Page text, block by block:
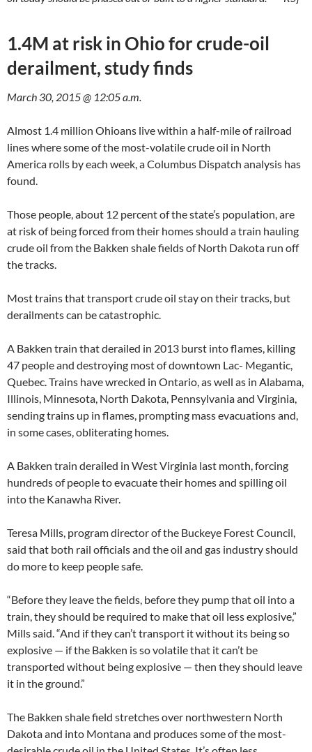
1.4M at risk in Ohio for crude-oil
derailment, study finds
March 30, 2015 @ 12:05 a.m.
Almost 1.4 million Ohioans live within a half-mile of railroad
lines where some of the most-volatile crude oil in North
America rolls by each week, a Columbus Dispatch analysis has
found.
Those people, about 12 percent of the state’s population, are
at risk of being forced from their homes should a train hauling
crude oil from the Bakken shale fields of North Dakota run off
the tracks.
Most trains that transport crude oil stay on their tracks, but
derailments can be catastrophic.
A Bakken train that derailed in 2013 burst into flames, killing
47 people and destroying most of downtown Lac- Megantic,
Quebec. Trains have wrecked in Ontario, as well as in Alabama,
Illinois, Minnesota, North Dakota, Pennsylvania and Virginia,
sending trains up in flames, prompting mass evacuations and,
in some cases, obliterating homes.
A Bakken train derailed in West Virginia last month, forcing
hundreds of people to evacuate their homes and spilling oil
into the Kanawha River.
Teresa Mills, program director of the Buckeye Forest Council,
said that both rail officials and the oil and gas industry should
do more to keep people safe.
“Before they leave the fields, before they pump that oil into a
train, they should be required to make that oil less explosive,”
Mills said. “And if they can’t transport it without its being so
explosive — if the Bakken is so volatile that it can’t be
transported without being explosive — then they should leave
it in the ground.”
The Bakken shale field stretches over northwestern North
Dakota and into Montana and produces some of the most-